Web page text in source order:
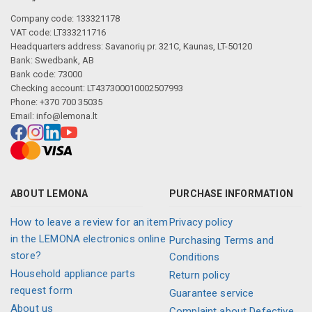
Company code: 133321178
VAT code: LT333211716
Headquarters address: Savanorių pr. 321C, Kaunas, LT-50120
Bank: Swedbank, AB
Bank code: 73000
Checking account: LT437300010002507993
Phone: +370 700 35035
Email: info@lemona.lt
ABOUT LEMONA
How to leave a review for an item
in the LEMONA electronics online
store?
Household appliance parts
request form
About us
PURCHASE INFORMATION
Privacy policy
Purchasing Terms and
Conditions
Return policy
Guarantee service